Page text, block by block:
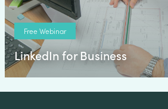
Free Webinar
LinkedIn for Business